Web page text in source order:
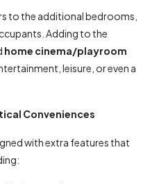
to the additional bedrooms,
Adding to the
home cinema/playroom
leisure, or even a
Conveniences
with extra features that